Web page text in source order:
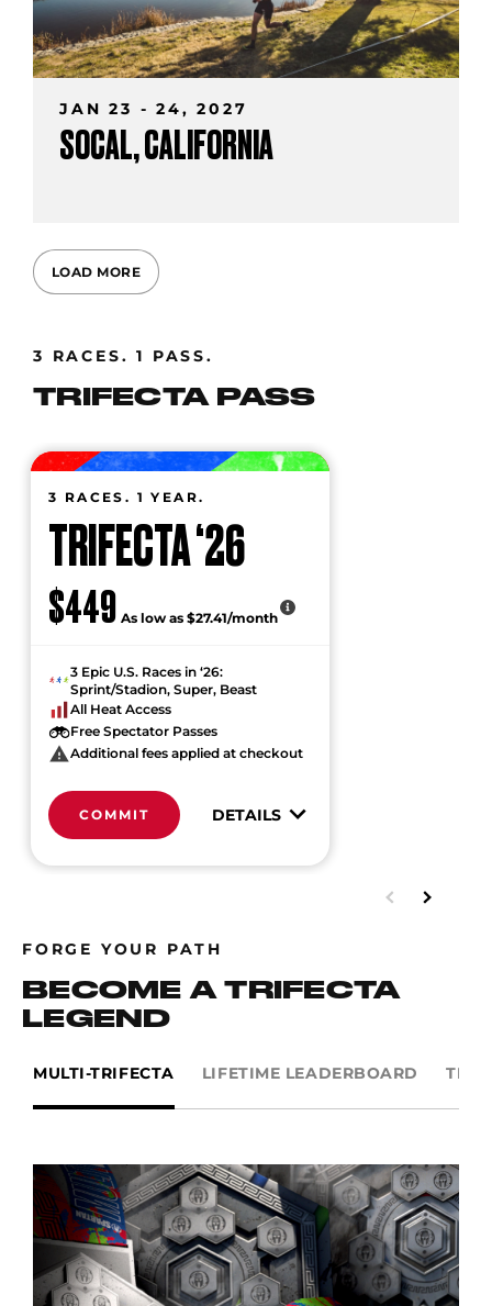
JAN 23 - 24, 2027
SOCAL, CALIFORNIA
LOAD MORE
3 RACES. 1 PASS.
TRIFECTA PASS
3 RACES. 1 YEAR.
TRIFECTA ‘26
$449 As low as $27.41/month
3 Epic U.S. Races in ‘26:
Sprint/Stadion, Super, Beast
All Heat Access
Free Spectator Passes
Additional fees applied at checkout
COMMIT DETAILS
FORGE YOUR PATH
BECOME A TRIFECTA
LEGEND
MULTI-TRIFECTA LIFETIME LEADERBOARD